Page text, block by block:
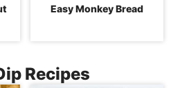
Easy Monkey Bread
Recipes